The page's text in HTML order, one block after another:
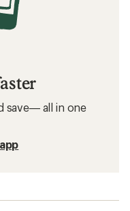
save— all in one